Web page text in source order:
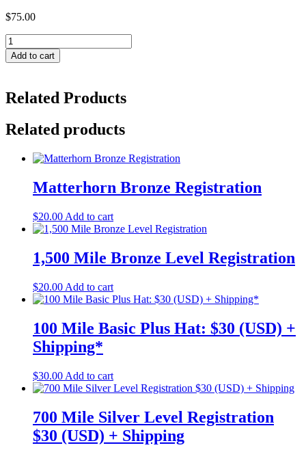
$75.00
Gift
Membership
(3
Add to cart
Related Products
Related products
Matterhorn Bronze Registration
$20.00 Add to cart
1,500 Mile Bronze Level Registration
$20.00 Add to cart
100 Mile Basic Plus Hat: $30 (USD) +
Shipping*
$30.00 Add to cart
700 Mile Silver Level Registration
$30 (USD) + Shipping